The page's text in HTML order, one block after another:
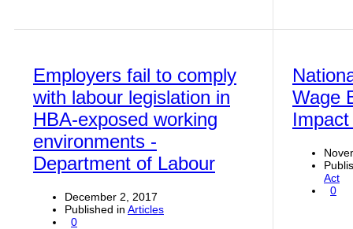
Employers fail to comply
with labour legislation in
HBA-exposed working
environments -
Department of Labour
December 2, 2017
Published in Articles
0
Wage
Act
0